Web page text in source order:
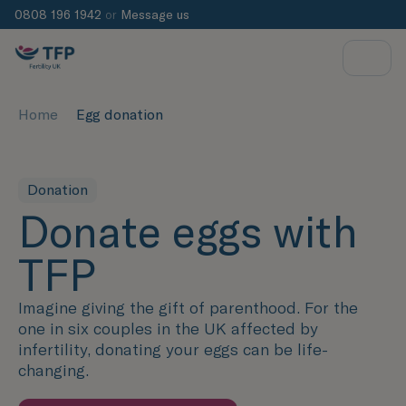
0808 196 1942 or Message us
Home Egg donation
Donation
Donate eggs with
TFP
Imagine giving the gift of parenthood. For the
one in six couples in the UK affected by
infertility, donating your eggs can be life-
changing.